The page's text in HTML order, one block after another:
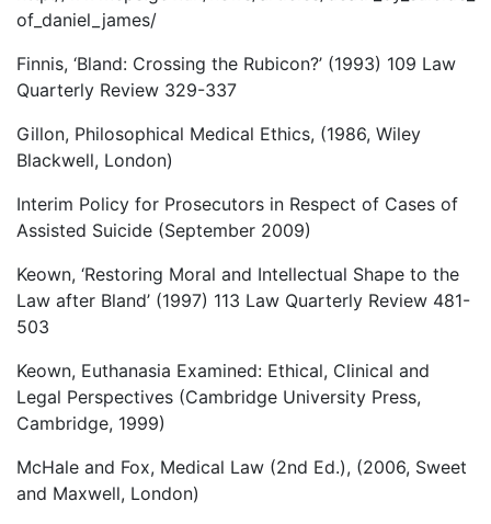
of_daniel_james/
Finnis, ‘Bland: Crossing the Rubicon?’ (1993) 109 Law
Quarterly Review 329-337
Gillon, Philosophical Medical Ethics, (1986, Wiley
Blackwell, London)
Interim Policy for Prosecutors in Respect of Cases of
Assisted Suicide (September 2009)
Keown, ‘Restoring Moral and Intellectual Shape to the
Law after Bland’ (1997) 113 Law Quarterly Review 481-
503
Keown, Euthanasia Examined: Ethical, Clinical and
Legal Perspectives (Cambridge University Press,
Cambridge, 1999)
McHale and Fox, Medical Law (2nd Ed.), (2006, Sweet
and Maxwell, London)